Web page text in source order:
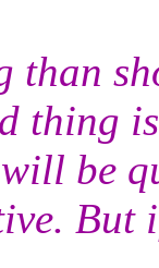
than
thing
be
But